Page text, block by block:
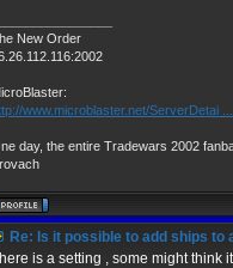
New Order
www.microblaster.net/ServerDetai
day, the entire Tradewars 2002
Re: Is it possible to add ships to
is a setting , some might think